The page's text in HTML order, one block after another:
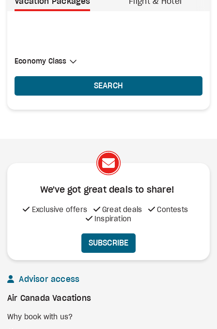
Select Cabin Class
Economy Class
Economy Class
SEARCH
We've got great deals to share!
Exclusive offers Great deals
Contests
Inspiration
SUBSCRIBE
Advisor access
Air Canada Vacations
Why book with us?